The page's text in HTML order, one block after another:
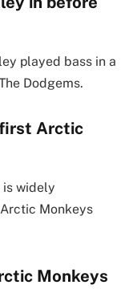
played bass in a
Dodgems.
first Arctic
is widely
Monkeys
Monkeys